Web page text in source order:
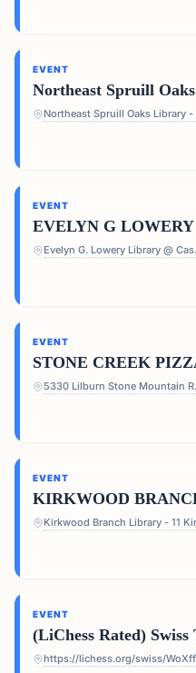
EVENT
Northeast Spruill
EVENT
EVELYN G
Evelyn G.
EVENT
STONE CREEK
5330 Lilburn
EVENT
KIRKWOOD
EVENT
(LiChess Rated)